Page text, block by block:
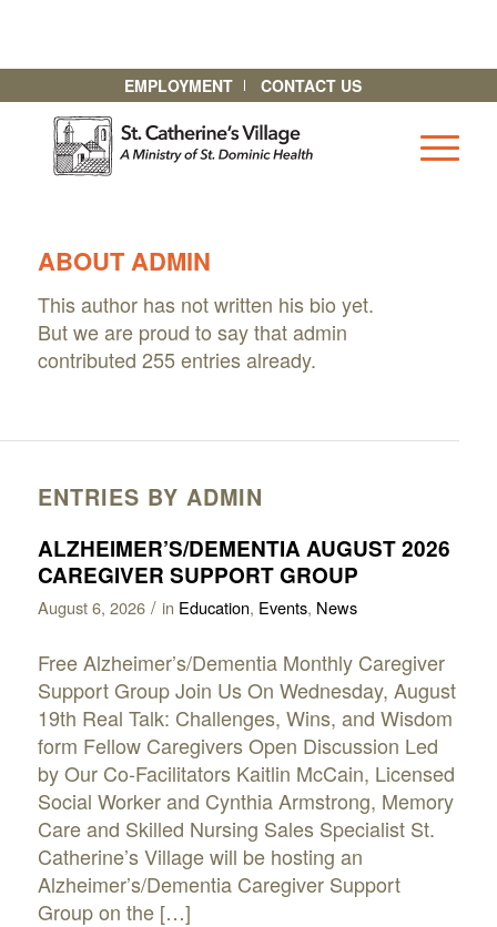
EMPLOYMENT CONTACT US
ABOUTADMIN
This author has not written his bio yet.
But we are proud to say thatadmin
contributed 255 entries already.
ENTRIES BY ADMIN
ALZHEIMER’S/DEMENTIA AUGUST 2026
CAREGIVER SUPPORT GROUP
August 6, 2026 / in Education, Events, News
Free Alzheimer’s/Dementia Monthly Caregiver
Support Group Join Us On Wednesday, August
19th Real Talk: Challenges, Wins, and Wisdom
form Fellow Caregivers Open Discussion Led
by Our Co-Facilitators Kaitlin McCain, Licensed
Social Worker and Cynthia Armstrong, Memory
Care and Skilled Nursing Sales Specialist St.
Catherine’s Village will be hosting an
Alzheimer’s/Dementia Caregiver Support
Group on the […]